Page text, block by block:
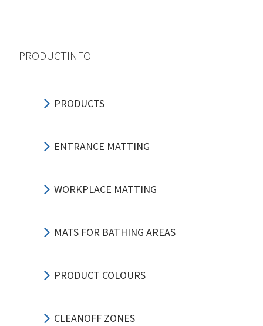
PRODUCTINFO
PRODUCTS
ENTRANCE MATTING
WORKPLACE MATTING
MATS FOR BATHING AREAS
PRODUCT COLOURS
CLEANOFF ZONES